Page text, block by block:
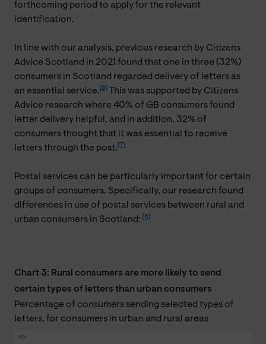
forthcoming period to apply for the relevant
identification.
In line with our analysis, previous research by Citizens
Advice Scotland in 2021 found that one in three (32%)
consumers in Scotland regarded delivery of letters as
an essential service. [6]
This was supported by Citizens
Advice research where 40% of GB consumers found
letter delivery helpful, and in addition, 32% of
consumers thought that it was essential to receive
letters through the post. [7]
Postal services can be particularly important for certain
groups of consumers. Specifically, our research found
differences in use of postal services between rural and
urban consumers in Scotland: [8]
Chart 3: Rural consumers are more likely to send
certain types of letters than urban consumers
Percentage of consumers sending selected types of
letters, for consumers in urban and rural areas